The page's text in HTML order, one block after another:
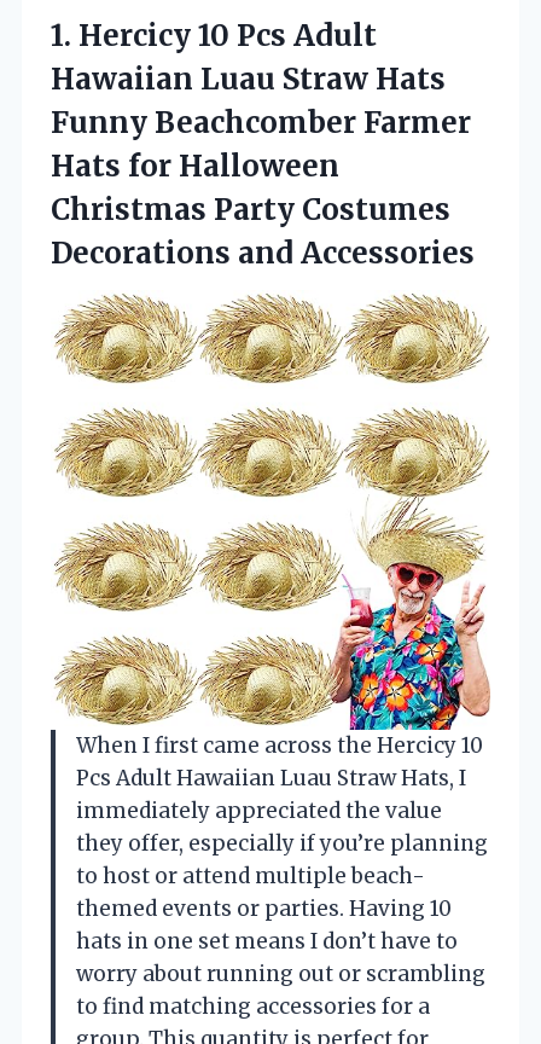
1. Hercicy 10 Pcs Adult
Hawaiian Luau Straw Hats
Funny Beachcomber Farmer
Hats for Halloween
Christmas Party Costumes
Decorations and Accessories
When I first came across the Hercicy 10
Pcs Adult Hawaiian Luau Straw Hats, I
immediately appreciated the value
they offer, especially if you’re planning
to host or attend multiple beach-
themed events or parties. Having 10
hats in one set means I don’t have to
worry about running out or scrambling
to find matching accessories for a
group. This quantity is perfect for